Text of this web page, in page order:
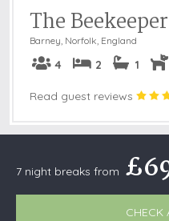
The
Barney, Norfolk, England
4 2 1
Read guest reviews
7 night breaks from
CHECK